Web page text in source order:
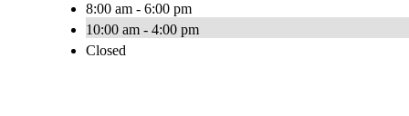
8:00 am - 6:00 pm
10:00 am - 4:00 pm
Closed